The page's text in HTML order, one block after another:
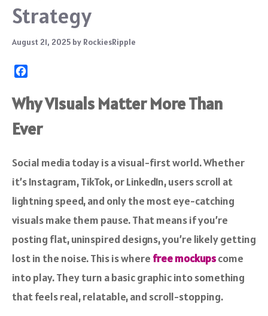
Strategy
August 21, 2025 by RockiesRipple
c
e
b
o
k
Why Visuals Matter More Than
Ever
Social media today is a visual-first world. Whether
it’s Instagram, TikTok, or LinkedIn, users scroll at
lightning speed, and only the most eye-catching
visuals make them pause. That means if you’re
posting flat, uninspired designs, you’re likely getting
lost in the noise. This is where free mockupscome
into play. They turn a basic graphic into something
that feels real, relatable, and scroll-stopping.